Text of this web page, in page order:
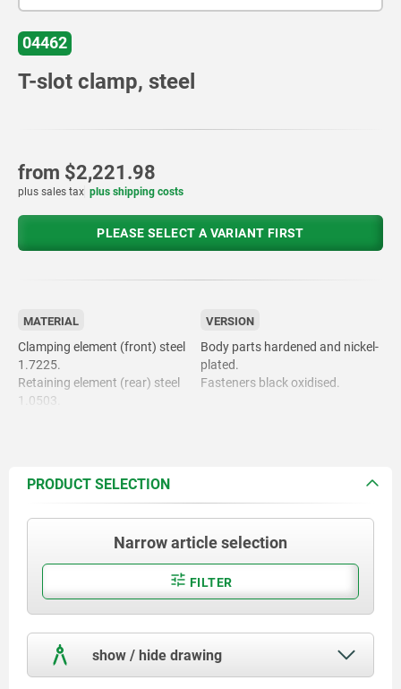
04462
T-slot clamp, steel
from $2,221.98
plus sales tax plus shipping costs
PLEASE SELECT A VARIANT FIRST
MATERIAL
Clamping element (front) steel
1.7225.
Retaining element (rear) steel
1.0503.
VERSION
Body parts hardened and nickel-
plated.
Fasteners black oxidised.
PRODUCT SELECTION
Narrow article selection
FILTER
show / hide drawing